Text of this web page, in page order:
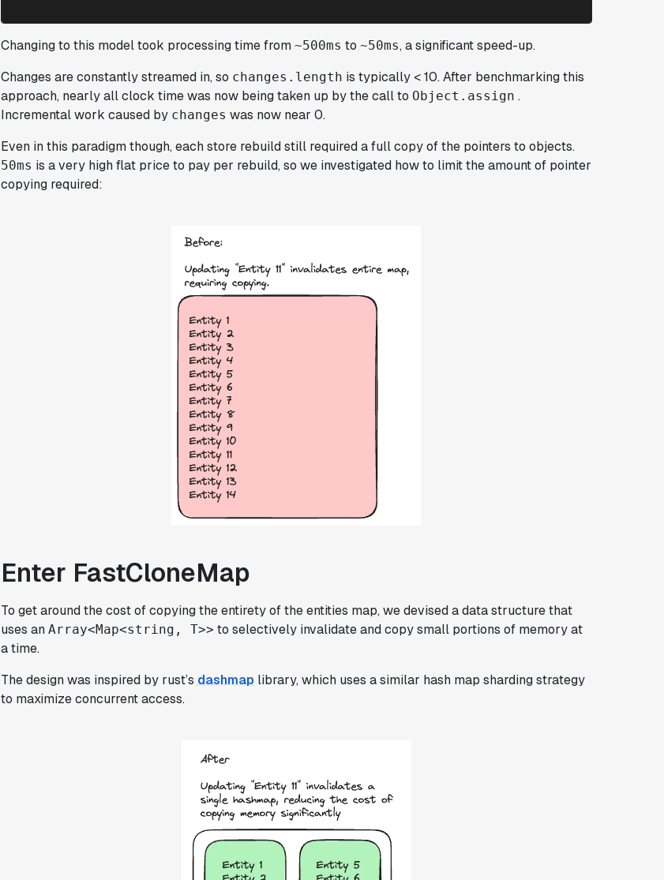
Changing to this model took processing time from ~500ms to ~50ms, a significant speed-up.
Changes are constantly streamed in, so changes.length is typically < 10. After benchmarking this
approach, nearly all clock time was now being taken up by the call to Object.assign .
Incremental work caused by changes was now near 0.
Even in this paradigm though, each store rebuild still required a full copy of the pointers to objects.
50ms is a very high flat price to pay per rebuild, so we investigated how to limit the amount of pointer
copying required:
Enter FastCloneMap
To get around the cost of copying the entirety of the entities map, we devised a data structure that
uses an Array<Map<string, T>> to selectively invalidate and copy small portions of memory at
a time.
The design was inspired by rust’s dashmap library, which uses a similar hash map sharding strategy
to maximize concurrent access.